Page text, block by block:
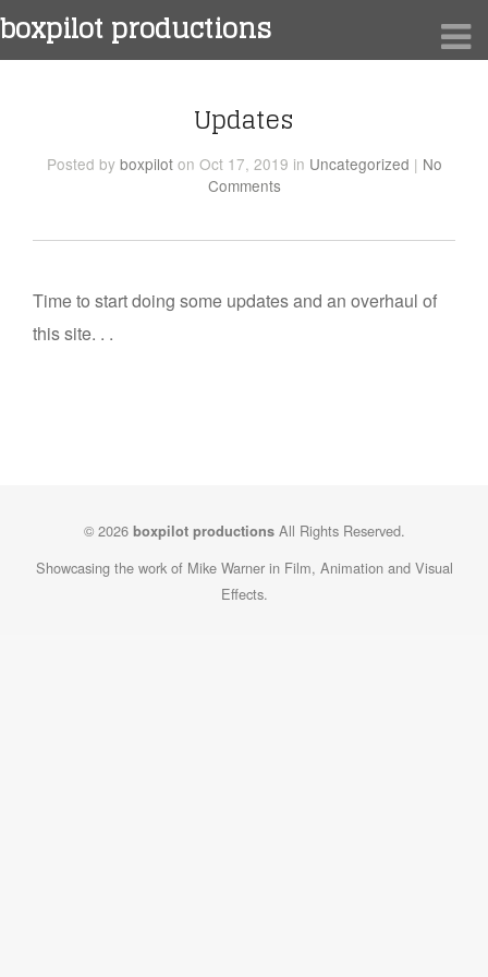
boxpilot productions
Updates
Posted by boxpilot on Oct 17, 2019 in Uncategorized | No
Comments
Time to start doing some updates and an overhaul of
this site. . .
© 2026 boxpilot productionsAll Rights Reserved.
Showcasing the work of Mike Warner in Film, Animation and Visual
Effects.